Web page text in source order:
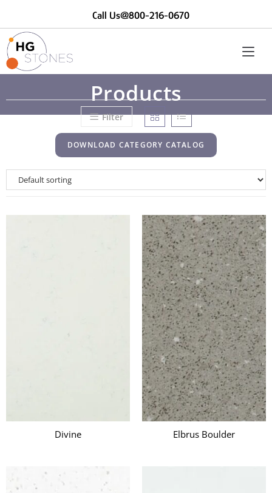
Call Us@800-216-0670
Products
Filter
DOWNLOAD CATEGORY CATALOG
Divine Elbrus Boulder